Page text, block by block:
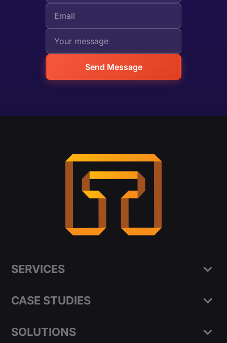
Send Message
SERVICES
CASE STUDIES
SOLUTIONS